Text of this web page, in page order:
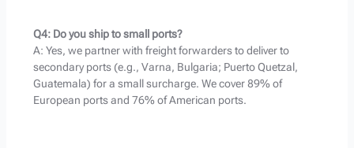
Q4: Do you ship to small ports?
A: Yes, we partner with freight forwarders to deliver to
secondary ports (e.g., Varna, Bulgaria; Puerto Quetzal,
Guatemala) for a small surcharge. We cover 89% of
European ports and 76% of American ports.